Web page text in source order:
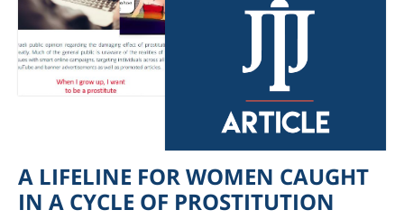
A LIFELINE FOR WOMEN CAUGHT
IN A CYCLE OF PROSTITUTION